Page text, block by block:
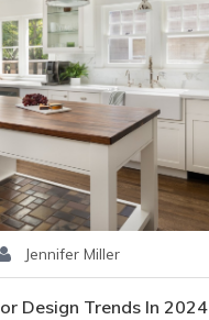
Jennifer Miller
Design Trends In 2024